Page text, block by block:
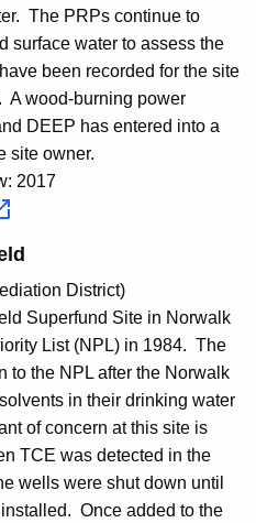
The PRPs continue to
surface water to assess the
been recorded for the site
A wood-burning power
DEEP has entered into a
site owner.
2017
District)
Superfund Site in Norwalk
List (NPL) in 1984. The
to the NPL after the Norwalk
in their drinking water
of concern at this site is
TCE was detected in the
wells were shut down until
Once added to the